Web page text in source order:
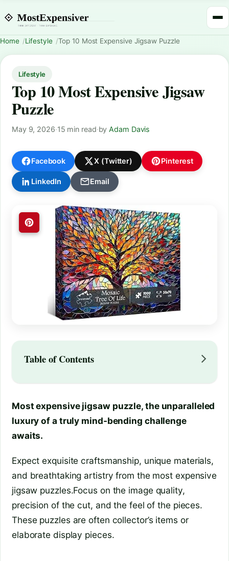
Home Lifestyle Top 10 Most Expensive Jigsaw Puzzle
Lifestyle
Top 10 Most Expensive Jigsaw
Puzzle
May 9, 2026·15 min read·byAdam Davis
Facebook X (Twitter) Pinterest
LinkedIn Email
Table of Contents
Most expensive jigsaw puzzle, the unparalleled
luxury of a truly mind-bending challenge
awaits.
Expect exquisite craftsmanship, unique materials,
and breathtaking artistry from the most expensive
jigsaw puzzles.Focus on the image quality,
precision of the cut, and the feel of the pieces.
These puzzles are often collector’s items or
elaborate display pieces.